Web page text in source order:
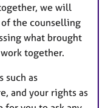
we will
the counselling
what brought
together.
such as
and your rights as